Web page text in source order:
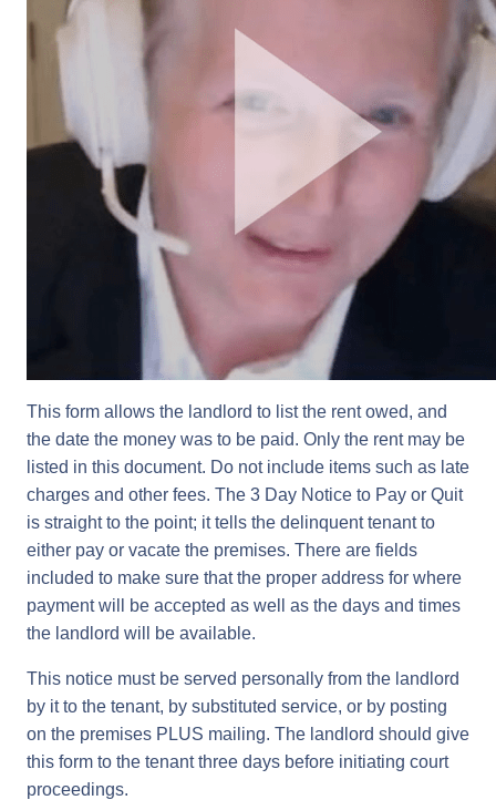
This form allows the landlord to list the rent owed, and
the date the money was to be paid. Only the rent may be
listed in this document. Do not include items such as late
charges and other fees. The 3 Day Notice to Pay or Quit
is straight to the point; it tells the delinquent tenant to
either pay or vacate the premises. There are fields
included to make sure that the proper address for where
payment will be accepted as well as the days and times
the landlord will be available.
This notice must be served personally from the landlord
by it to the tenant, by substituted service, or by posting
on the premises PLUS mailing. The landlord should give
this form to the tenant three days before initiating court
proceedings.